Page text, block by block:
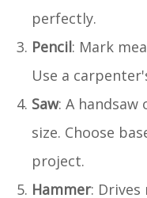
perfectly.
Pencil: Mark
Use a
Saw: A
size. Choose
project.
Hammer: Drives